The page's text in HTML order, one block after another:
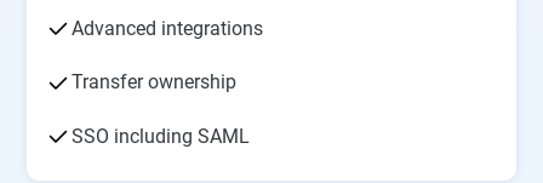
Advanced integrations
Transfer ownership
SSO including SAML